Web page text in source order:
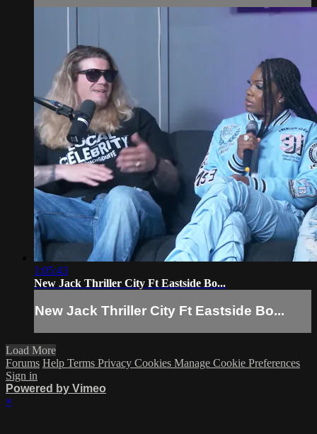
1:05:43
New Jack Thriller City Ft Eastside Bo...
New Jack Thriller City Ft Eastside Bo...
Load More
Forums Help Terms Privacy Cookies Manage Cookie Preferences
Sign in
Powered by Vimeo
×